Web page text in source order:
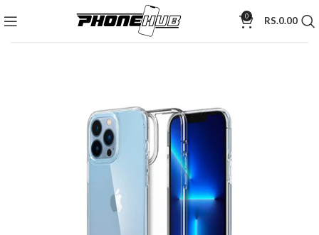
0 RS.0.00